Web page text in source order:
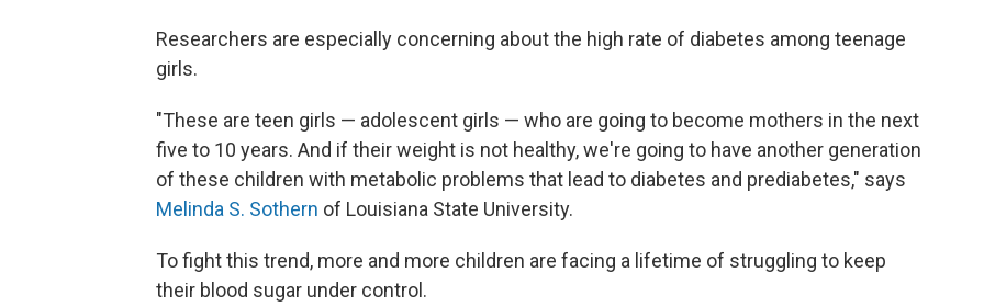
Researchers are especially concerning about the high rate of diabetes among teenage
girls.
"These are teen girls — adolescent girls — who are going to become mothers in the next
five to 10 years. And if their weight is not healthy, we're going to have another generation
of these children with metabolic problems that lead to diabetes and prediabetes," says
Melinda S. Sothern of Louisiana State University.
To fight this trend, more and more children are facing a lifetime of struggling to keep
their blood sugar under control.